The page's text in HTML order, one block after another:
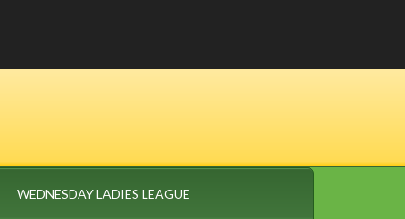
WEDNESDAY LADIES LEAGUE